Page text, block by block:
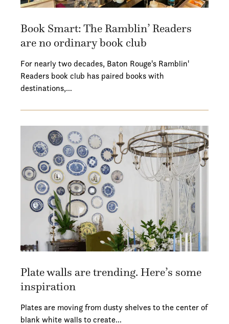
Book Smart: The Ramblin’ Readers
are no ordinary book club
For nearly two decades, Baton Rouge's Ramblin'
Readers book club has paired books with
destinations,…
Plate walls are trending. Here’s some
inspiration
Plates are moving from dusty shelves to the center of
blank white walls to create…